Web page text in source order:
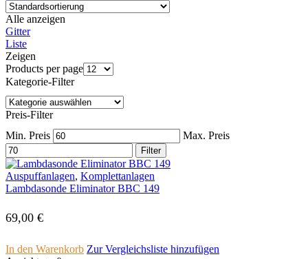
Alle anzeigen
Gitter
Liste
Zeigen
Products per page
Kategorie-Filter
Preis-Filter
Min. Preis
Max. Preis
Filter
Auspuffanlagen, Komplettanlagen
Lambdasonde Eliminator BBC 149
69,00 €
In den Warenkorb Zur Vergleichsliste hinzufügen